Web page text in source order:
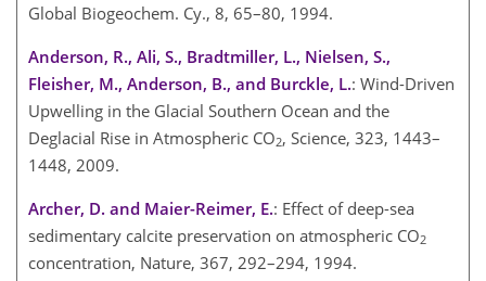
Global Biogeochem. Cy., 8, 65–80, 1994.
Anderson, R., Ali, S., Bradtmiller, L., Nielsen, S.,
Fleisher, M., Anderson, B., and Burckle, L.: Wind-Driven
Upwelling in the Glacial Southern Ocean and the
Deglacial Rise in Atmospheric CO2, Science, 323, 1443–
1448, 2009.
Archer, D. and Maier-Reimer, E.: Effect of deep-sea
sedimentary calcite preservation on atmospheric CO2
concentration, Nature, 367, 292–294, 1994.